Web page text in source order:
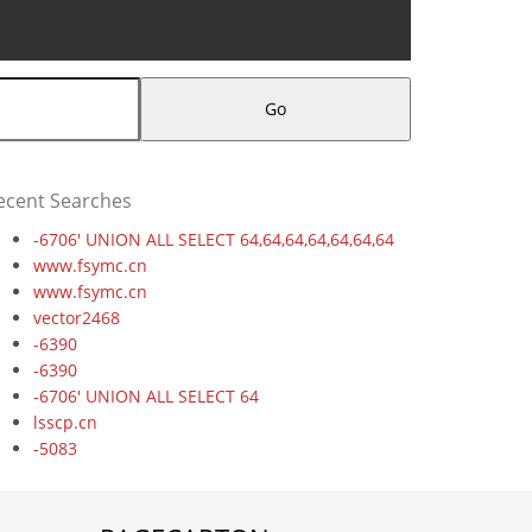
Go
Searches
-6706' UNION ALL SELECT 64,64,64,64,64,64,64
www.fsymc.cn
www.fsymc.cn
vector2468
-6390
-6390
-6706' UNION ALL SELECT 64
lsscp.cn
-5083
ez20cbdx.cncxgp.cn,1708780503